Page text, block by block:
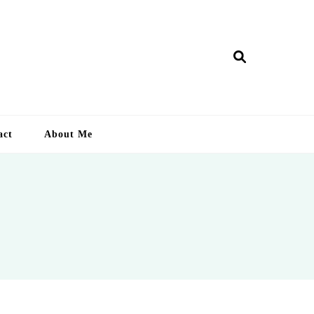
About Me